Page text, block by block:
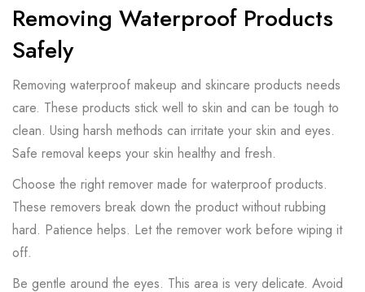
Removing Waterproof Products
Safely
Removing waterproof makeup and skincare products needs
care. These products stick well to skin and can be tough to
clean. Using harsh methods can irritate your skin and eyes.
Safe removal keeps your skin healthy and fresh.
Choose the right remover made for waterproof products.
These removers break down the product without rubbing
hard. Patience helps. Let the remover work before wiping it
off.
Be gentle around the eyes. This area is very delicate. Avoid